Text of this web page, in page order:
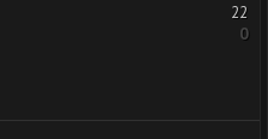
22
0